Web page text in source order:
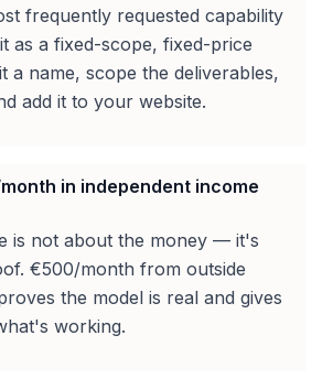
frequently requested capability
as a fixed-scope, fixed-price
a name, scope the deliverables,
add it to your website.
in independent income
is not about the money — it's
€500/month from outside
the model is real and gives
working.